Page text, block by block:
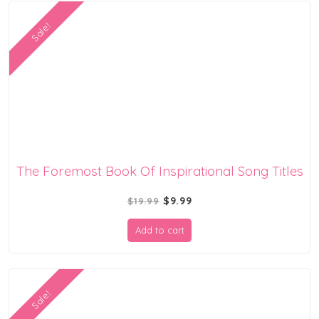
Sale!
The Foremost Book Of Inspirational Song Titles
$19.99 Original
price
was:
$9.99Current
price
is:
Add to cart
Sale!